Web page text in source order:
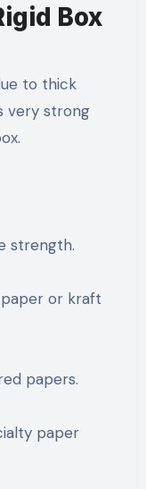
Box
to thick
very strong
strength.
papers.